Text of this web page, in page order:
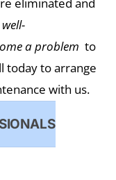
well-
a problem to
today to arrange
with us.